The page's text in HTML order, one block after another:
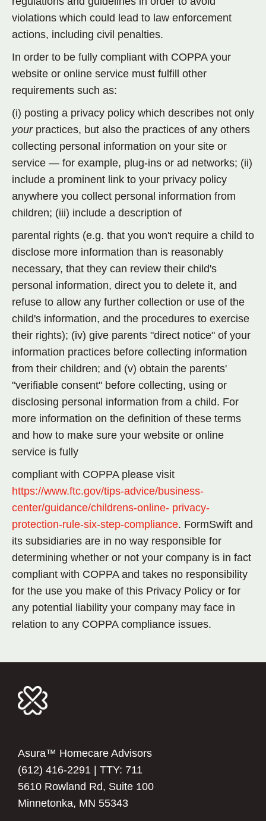
violations which could lead to law enforcement
actions, including civil penalties.
In order to be fully compliant with COPPA your
website or online service must fulfill other
requirements such as:
(i) posting a privacy policy which describes not only
your practices, but also the practices of any others
collecting personal information on your site or
service — for example, plug-ins or ad networks; (ii)
include a prominent link to your privacy policy
anywhere you collect personal information from
children; (iii) include a description of
parental rights (e.g. that you won't require a child to
disclose more information than is reasonably
necessary, that they can review their child's
personal information, direct you to delete it, and
refuse to allow any further collection or use of the
child's information, and the procedures to exercise
their rights); (iv) give parents "direct notice" of your
information practices before collecting information
from their children; and (v) obtain the parents'
"verifiable consent" before collecting, using or
disclosing personal information from a child. For
more information on the definition of these terms
and how to make sure your website or online
service is fully
compliant with COPPA please visit
https://www.ftc.gov/tips-advice/business-
center/guidance/childrens-online- privacy-
protection-rule-six-step-compliance. FormSwift and
its subsidiaries are in no way responsible for
determining whether or not your company is in fact
compliant with COPPA and takes no responsibility
for the use you make of this Privacy Policy or for
any potential liability your company may face in
relation to any COPPA compliance issues.
Asura™ Homecare Advisors
(612) 416-2291 | TTY: 711
5610 Rowland Rd, Suite 100
Minnetonka, MN 55343